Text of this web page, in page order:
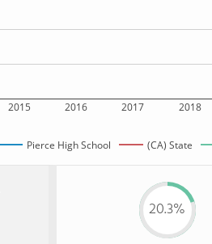
2015 2016 2017 2018
Pierce High School (CA) State
20.3%